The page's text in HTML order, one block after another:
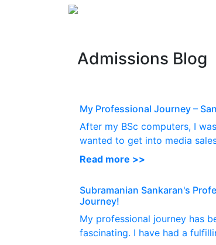
Admissions Blog
My Professional Journey –
After my BSc computers, I
wanted to get into media
Read more >>
Subramanian Sankaran's
Journey!
My professional journey has
fascinating. I have had a